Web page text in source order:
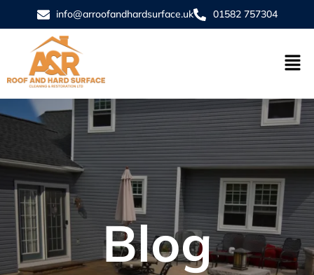
info@arroofandhardsurface.uk 01582 757304
Blog